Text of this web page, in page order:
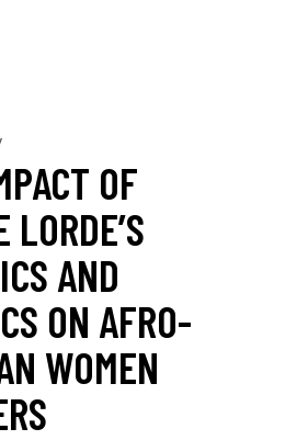
OF
LORDE’S
AND
ON AFRO-
WOMEN